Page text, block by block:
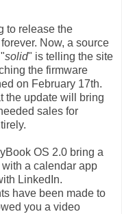
to release the
Now, a source
solid" is telling the site
the firmware
on February 17th.
the update will bring
sales for
OS 2.0 bring a
a calendar app
LinkedIn.
have been made to
you a video